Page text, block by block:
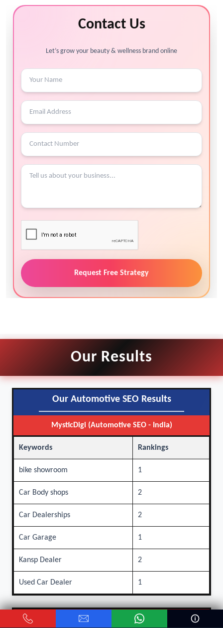
Contact Us
Let’s grow your beauty & wellness brand online
Request Free Strategy
Our Results
Our Automotive SEO Results
MysticDigi (Automotive SEO - India)
Keywords Rankings
bike showroom 1
Car Body shops 2
Car Dealerships 2
Car Garage 1
Kansp Dealer 2
Used Car Dealer 1
Other Agencies